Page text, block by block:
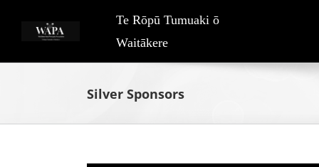
Te Rōpū Tumuaki ō
Waitākere
Silver Sponsors